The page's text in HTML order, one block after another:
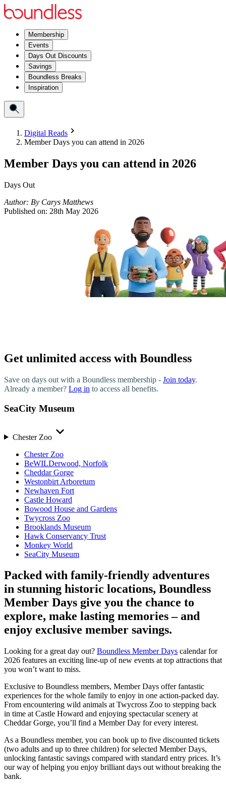
Membership
Events
Days Out Discounts
Savings
Boundless Breaks
Inspiration
Digital Reads
Member Days you can attend in 2026
Member Days you can attend in 2026
Days Out
Author: By Carys Matthews
Published on: 28th May 2026
Get unlimited access with Boundless
Save on days out with a Boundless membership - Join today.
Already a member? Log in to access all benefits.
SeaCity Museum
Chester Zoo
Chester Zoo
BeWILDerwood, Norfolk
Cheddar Gorge
Westonbirt Arboretum
Newhaven Fort
Castle Howard
Bowood House and Gardens
Twycross Zoo
Brooklands Museum
Hawk Conservancy Trust
Monkey World
SeaCity Museum
Packed with family-friendly adventures
in stunning historic locations, Boundless
Member Days give you the chance to
explore, make lasting memories – and
enjoy exclusive member savings.
Looking for a great day out? Boundless Member Days calendar for
2026 features an exciting line-up of new events at top attractions that
you won’t want to miss.
Exclusive to Boundless members, Member Days offer fantastic
experiences for the whole family to enjoy in one action-packed day.
From encountering wild animals at Twycross Zoo to stepping back
in time at Castle Howard and enjoying spectacular scenery at
Cheddar Gorge, you’ll find a Member Day for every interest.
As a Boundless member, you can book up to five discounted tickets
(two adults and up to three children) for selected Member Days,
unlocking fantastic savings compared with standard entry prices. It’s
our way of helping you enjoy brilliant days out without breaking the
bank.